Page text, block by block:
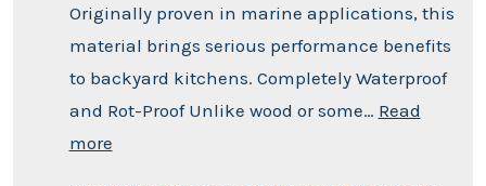
Originally proven in marine applications, this
material brings serious performance benefits
to backyard kitchens. Completely Waterproof
and Rot-Proof Unlike wood or some… Read
more